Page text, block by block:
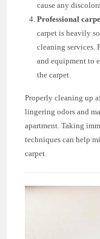
cause any
Professional
carpet is heavily
cleaning services.
and equipment to
the carpet.
Properly cleaning up
lingering odors and
apartment. Taking
techniques can help
carpet.